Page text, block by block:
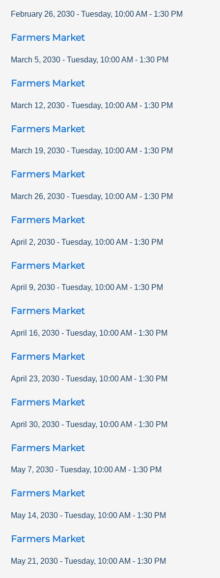
February 26, 2030 - Tuesday, 10:00 AM - 1:30 PM
Farmers Market
March 5, 2030 - Tuesday, 10:00 AM - 1:30 PM
Farmers Market
March 12, 2030 - Tuesday, 10:00 AM - 1:30 PM
Farmers Market
March 19, 2030 - Tuesday, 10:00 AM - 1:30 PM
Farmers Market
March 26, 2030 - Tuesday, 10:00 AM - 1:30 PM
Farmers Market
April 2, 2030 - Tuesday, 10:00 AM - 1:30 PM
Farmers Market
April 9, 2030 - Tuesday, 10:00 AM - 1:30 PM
Farmers Market
April 16, 2030 - Tuesday, 10:00 AM - 1:30 PM
Farmers Market
April 23, 2030 - Tuesday, 10:00 AM - 1:30 PM
Farmers Market
April 30, 2030 - Tuesday, 10:00 AM - 1:30 PM
Farmers Market
May 7, 2030 - Tuesday, 10:00 AM - 1:30 PM
Farmers Market
May 14, 2030 - Tuesday, 10:00 AM - 1:30 PM
Farmers Market
May 21, 2030 - Tuesday, 10:00 AM - 1:30 PM